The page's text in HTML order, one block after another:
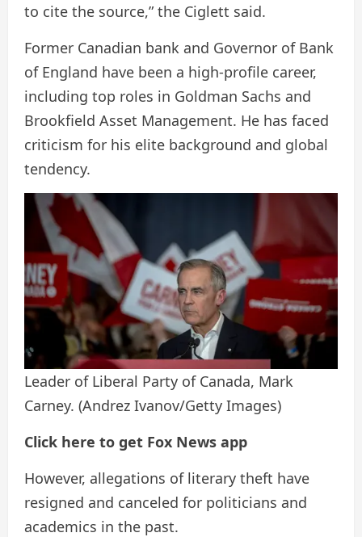
to cite the source,” the Ciglett said.
Former Canadian bank and Governor of Bank
of England have been a high-profile career,
including top roles in Goldman Sachs and
Brookfield Asset Management. He has faced
criticism for his elite background and global
tendency.
Leader of Liberal Party of Canada, Mark
Carney. (Andrez Ivanov/Getty Images)
Click here to get Fox News app
However, allegations of literary theft have
resigned and canceled for politicians and
academics in the past.